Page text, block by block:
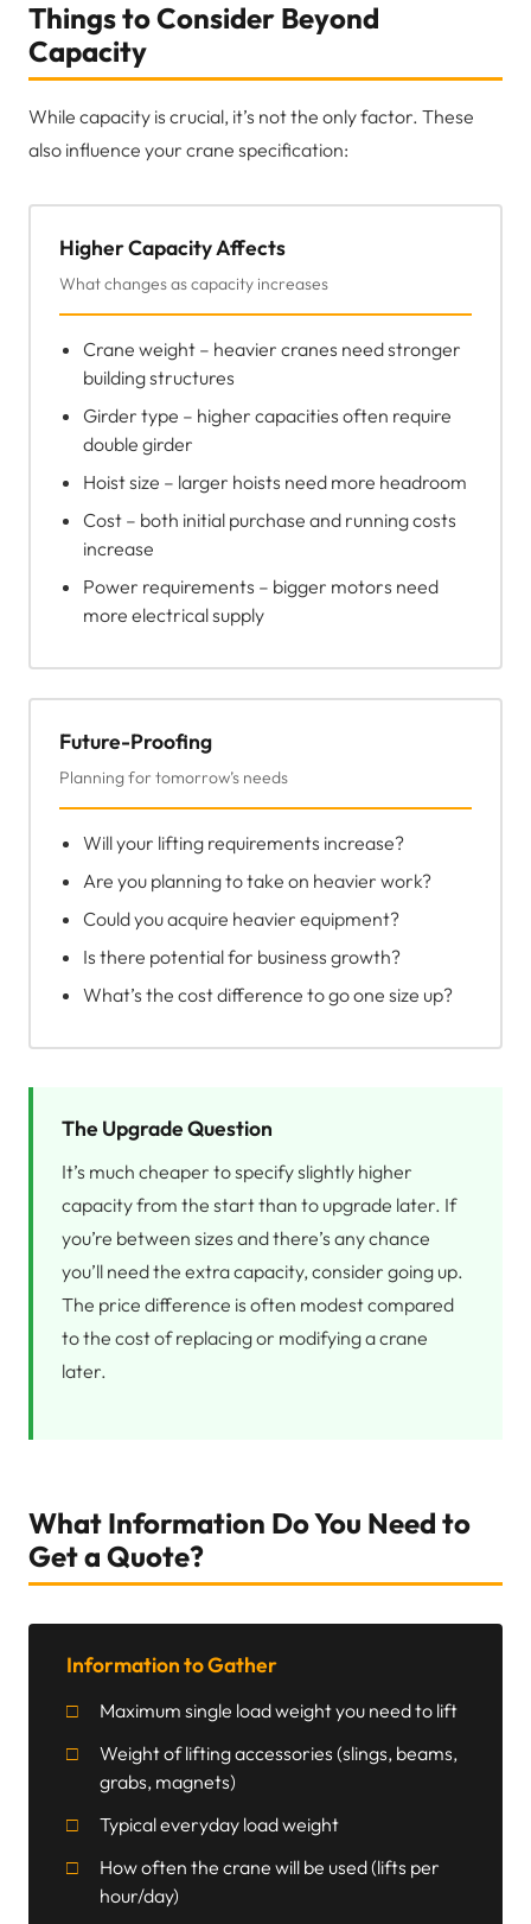
Things to Consider Beyond
Capacity
While capacity is crucial, it’s not the only factor. These
also influence your crane specification:
Higher Capacity Affects
What changes as capacity increases
Crane weight – heavier cranes need stronger
building structures
Girder type – higher capacities often require
double girder
Hoist size – larger hoists need more headroom
Cost – both initial purchase and running costs
increase
Power requirements – bigger motors need
more electrical supply
Future-Proofing
Planning for tomorrow’s needs
Will your lifting requirements increase?
Are you planning to take on heavier work?
Could you acquire heavier equipment?
Is there potential for business growth?
What’s the cost difference to go one size up?
The Upgrade Question
It’s much cheaper to specify slightly higher
capacity from the start than to upgrade later. If
you’re between sizes and there’s any chance
you’ll need the extra capacity, consider going up.
The price difference is often modest compared
to the cost of replacing or modifying a crane
later.
What Information Do You Need to
Get a Quote?
Information to Gather
Maximum single load weight you need to lift
Weight of lifting accessories (slings, beams,
grabs, magnets)
Typical everyday load weight
How often the crane will be used (lifts per
hour/day)